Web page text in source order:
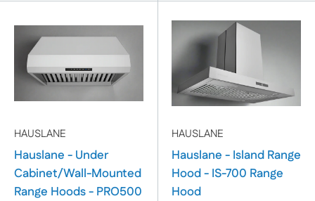
HAUSLANE
Hauslane - Under
Cabinet/Wall-Mounted
Range Hoods - PRO500
HAUSLANE
Hauslane - Island Range
Hood - IS-700 Range
Hood